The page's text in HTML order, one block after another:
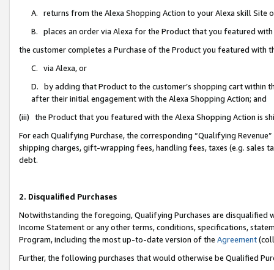
A. returns from the Alexa Shopping Action to your Alexa skill Site
B. places an order via Alexa for the Product that you featured with
the customer completes a Purchase of the Product you featured with
C. via Alexa, or
D. by adding that Product to the customer’s shopping cart within
after their initial engagement with the Alexa Shopping Action; and
(iii) the Product that you featured with the Alexa Shopping Action is
For each Qualifying Purchase, the corresponding “Qualifying
shipping charges, gift-wrapping fees, handling fees, taxes (e.g. sales
debt.
2. Disqualified Purchases
Notwithstanding the foregoing, Qualifying Purchases are disqualified
Income Statement or any other terms, conditions, specifications,
Program, including the most up-to-date version of the Agreement
Further, the following purchases that would otherwise be Qualified